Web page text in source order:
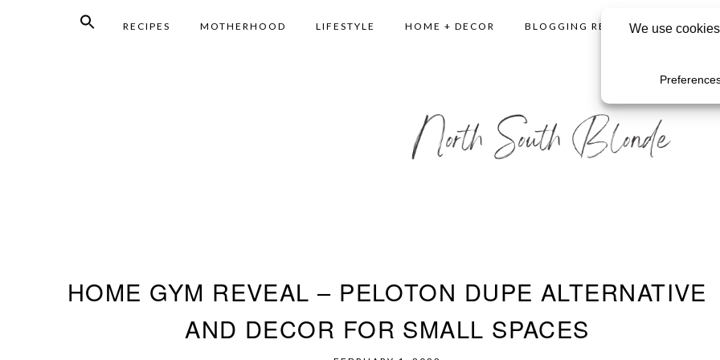
RECIPES MOTHERHOOD LIFESTYLE HOME + DECOR BLOGGING RESOURCES
HOME GYM REVEAL – PELOTON DUPE ALTERNATIVE
AND DECOR FOR SMALL SPACES